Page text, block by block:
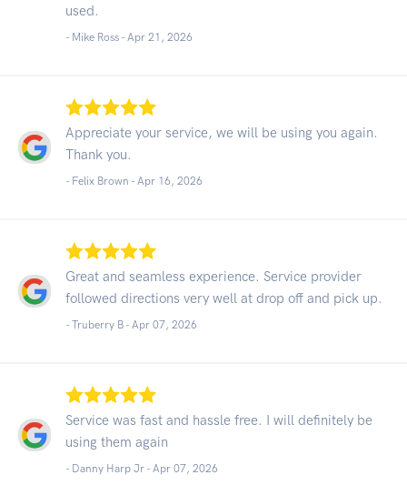
used.
- Mike Ross - Apr 21, 2026
Appreciate your service, we will be using you again.
Thank you.
- Felix Brown - Apr 16, 2026
Great and seamless experience. Service provider
followed directions very well at drop off and pick up.
- Truberry B - Apr 07, 2026
Service was fast and hassle free. I will definitely be
using them again
- Danny Harp Jr - Apr 07, 2026